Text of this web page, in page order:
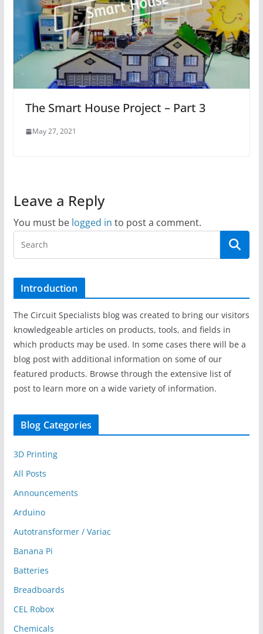
The Smart House Project – Part 3
May 27, 2021
Leave a Reply
You must be logged in to post a comment.
Introduction
The Circuit Specialists blog was created to bring our visitors
knowledgeable articles on products, tools, and fields in
which products may be used. In some cases there will be a
blog post with additional information on some of our
featured products. Browse through the extensive list of
post to learn more on a wide variety of information.
Blog Categories
3D Printing
All Posts
Announcements
Arduino
Autotransformer / Variac
Banana Pi
Batteries
Breadboards
CEL Robox
Chemicals